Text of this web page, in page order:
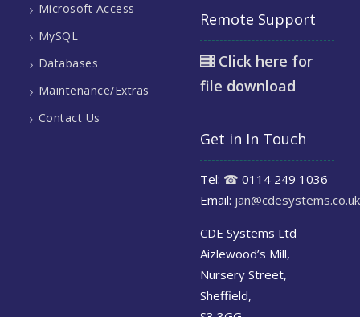
Microsoft Access
MySQL
Databases
Maintenance/Extras
Contact Us
Remote Support
Click here for
file download
Get in In Touch
Tel: ☎ 0114 249 1036
Email: jan@cdesystems.co.uk
CDE Systems Ltd
Aizlewood’s Mill,
Nursery Street,
Sheffield,